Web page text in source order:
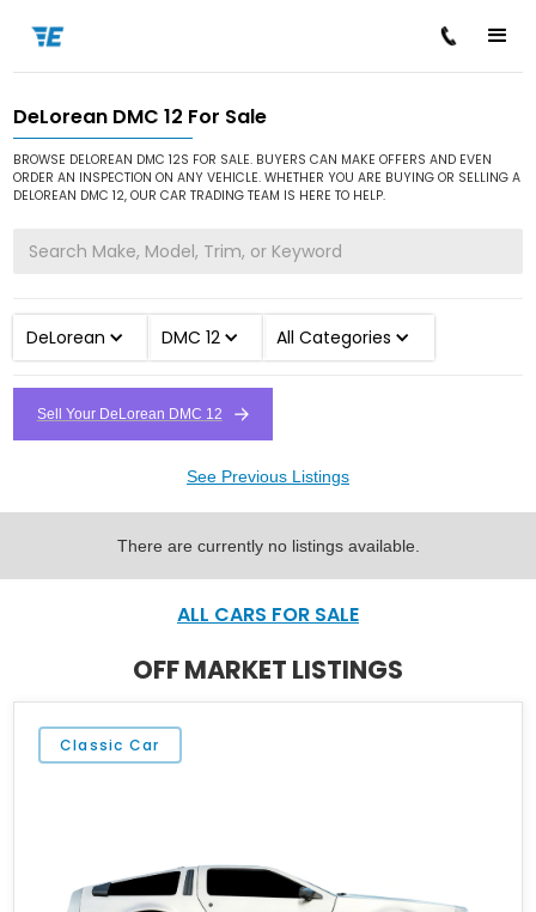
Home / Cars for Sale / DeLorean / DMC 12
DeLorean DMC 12 For Sale
BROWSE DELOREAN DMC 12S FOR SALE. BUYERS CAN MAKE OFFERS AND EVEN
ORDER AN INSPECTION ON ANY VEHICLE. WHETHER YOU ARE BUYING OR SELLING A
DELOREAN DMC 12, OUR CAR TRADING TEAM IS HERE TO HELP.
DeLorean DMC 12 All Categories
Sell Your DeLorean DMC 12
See Previous Listings
There are currently no listings available.
ALL CARS FOR SALE
OFF MARKET LISTINGS
Classic Car